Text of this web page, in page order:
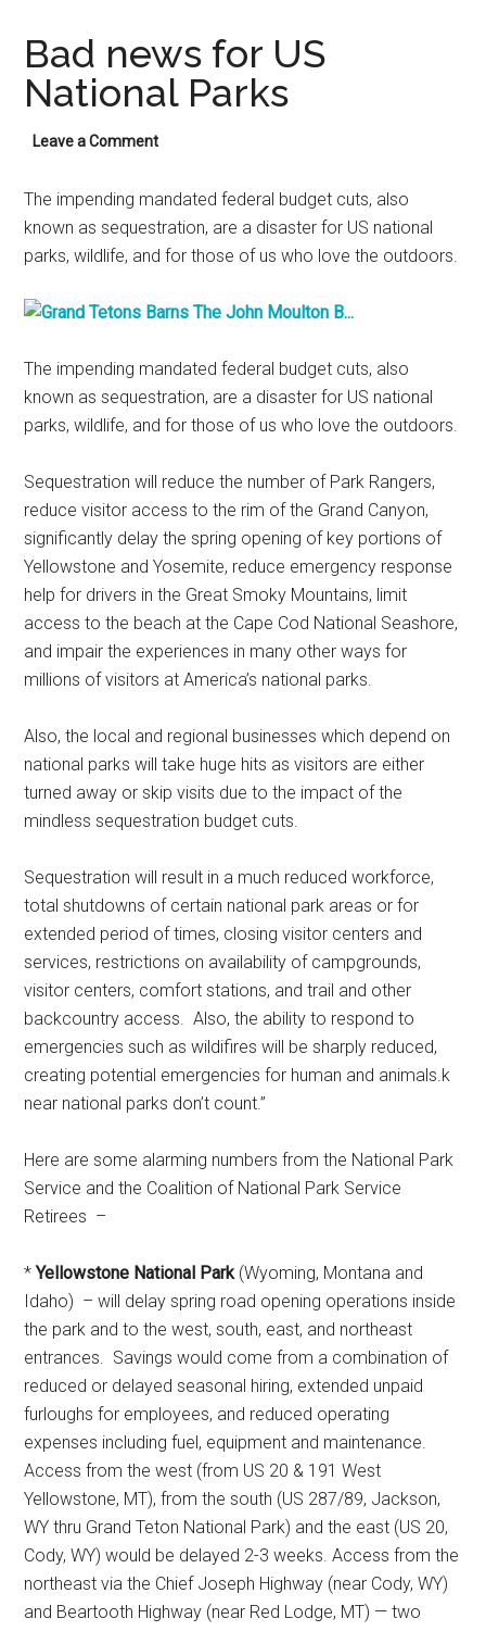
Bad news for US
National Parks
Leave a Comment
The impending mandated federal budget cuts, also
known as sequestration, are a disaster for US national
parks, wildlife, and for those of us who love the outdoors.
The impending mandated federal budget cuts, also
known as sequestration, are a disaster for US national
parks, wildlife, and for those of us who love the outdoors.
Sequestration will reduce the number of Park Rangers,
reduce visitor access to the rim of the Grand Canyon,
significantly delay the spring opening of key portions of
Yellowstone and Yosemite, reduce emergency response
help for drivers in the Great Smoky Mountains, limit
access to the beach at the Cape Cod National Seashore,
and impair the experiences in many other ways for
millions of visitors at America’s national parks.
Also, the local and regional businesses which depend on
national parks will take huge hits as visitors are either
turned away or skip visits due to the impact of the
mindless sequestration budget cuts.
Sequestration will result in a much reduced workforce,
total shutdowns of certain national park areas or for
extended period of times, closing visitor centers and
services, restrictions on availability of campgrounds,
visitor centers, comfort stations, and trail and other
backcountry access. Also, the ability to respond to
emergencies such as wildifires will be sharply reduced,
creating potential emergencies for human and animals.k
near national parks don’t count.”
Here are some alarming numbers from the National Park
Service and the Coalition of National Park Service
Retirees –
*Yellowstone National Park(Wyoming, Montana and
Idaho) – will delay spring road opening operations inside
the park and to the west, south, east, and northeast
entrances. Savings would come from a combination of
reduced or delayed seasonal hiring, extended unpaid
furloughs for employees, and reduced operating
expenses including fuel, equipment and maintenance.
Access from the west (from US 20 & 191 West
Yellowstone, MT), from the south (US 287/89, Jackson,
WY thru Grand Teton National Park) and the east (US 20,
Cody, WY) would be delayed 2-3 weeks. Access from the
northeast via the Chief Joseph Highway (near Cody, WY)
and Beartooth Highway (near Red Lodge, MT) — two